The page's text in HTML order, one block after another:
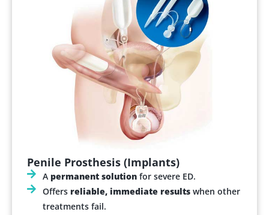
Penile Prosthesis (Implants)
A permanent solution for severe ED.
Offers reliable, immediate results when other
treatments fail.